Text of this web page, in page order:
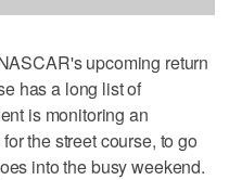
upcoming return
has a long list of
is monitoring an
the street course, to go
into the busy weekend.